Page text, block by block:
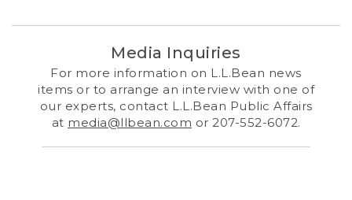
Media Inquiries
For more information on L.L.Bean news
items or to arrange an interview with one of
our experts, contact L.L.Bean Public Affairs
at media@llbean.com or 207-552-6072.